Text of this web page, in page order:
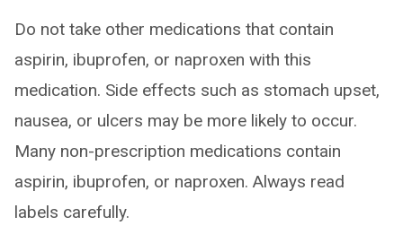
Do not take other medications that contain
aspirin, ibuprofen, or naproxen with this
medication. Side effects such as stomach upset,
nausea, or ulcers may be more likely to occur.
Many non-prescription medications contain
aspirin, ibuprofen, or naproxen. Always read
labels carefully.